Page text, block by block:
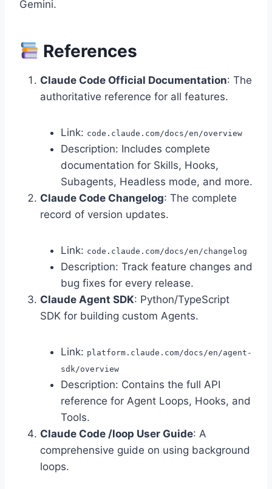
Gemini.
References
Claude Code Official Documentation: The
authoritative reference for all features.
Link: code.claude.com/docs/en/overview
Description: Includes complete
documentation for Skills, Hooks,
Subagents, Headless mode, and more.
Claude Code Changelog: The complete
record of version updates.
Link: code.claude.com/docs/en/changelog
Description: Track feature changes and
bug fixes for every release.
Claude Agent SDK: Python/TypeScript
SDK for building custom Agents.
Link: platform.claude.com/docs/en/agent-
sdk/overview
Description: Contains the full API
reference for Agent Loops, Hooks, and
Tools.
Claude Code /loop User Guide: A
comprehensive guide on using background
loops.